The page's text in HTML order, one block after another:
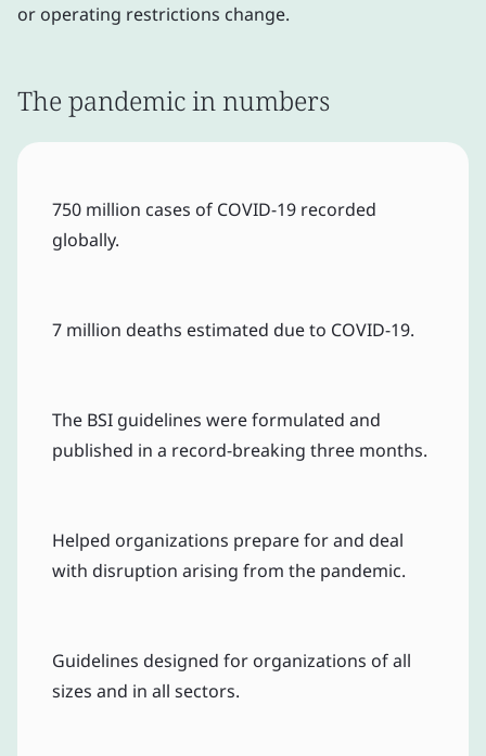
or operating restrictions change.
The pandemic in numbers
750 million cases of COVID-19 recorded
globally.
7 million deaths estimated due to COVID-19.
The BSI guidelines were formulated and
published in a record-breaking three months.
Helped organizations prepare for and deal
with disruption arising from the pandemic.
Guidelines designed for organizations of all
sizes and in all sectors.